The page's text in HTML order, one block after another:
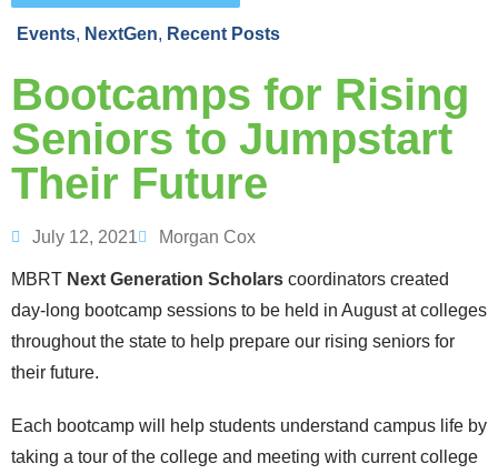
Events, NextGen, Recent Posts
Bootcamps for Rising
Seniors to Jumpstart
Their Future
July 12, 2021 Morgan Cox
MBRT Next Generation Scholars coordinators created
day-long bootcamp sessions to be held in August at colleges
throughout the state to help prepare our rising seniors for
their future.
Each bootcamp will help students understand campus life by
taking a tour of the college and meeting with current college